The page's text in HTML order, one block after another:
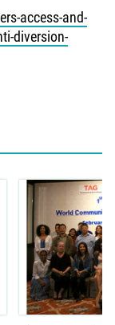
access-and-
diversion-